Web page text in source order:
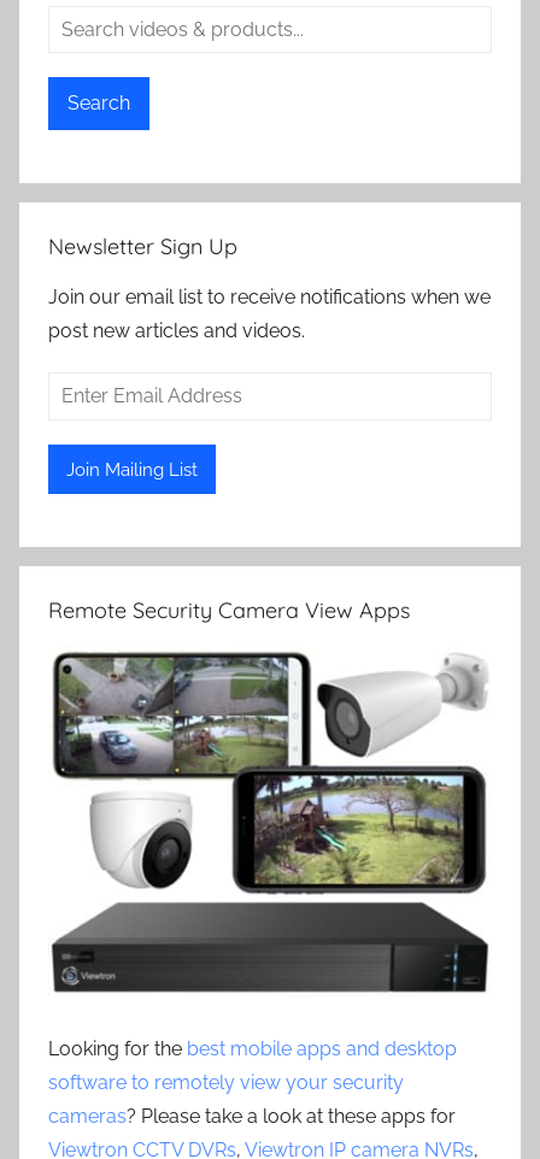
Search
Newsletter Sign Up
Join our email list to receive notifications when we
post new articles and videos.
Remote Security Camera View Apps
Looking for the best mobile apps and desktop
software to remotely view your security
cameras? Please take a look at these apps for
Viewtron CCTV DVRs, Viewtron IP camera NVRs,